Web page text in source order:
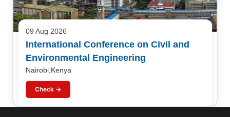
09 Aug 2026
International Conference on Civil and
Environmental Engineering
Nairobi,Kenya
Check →